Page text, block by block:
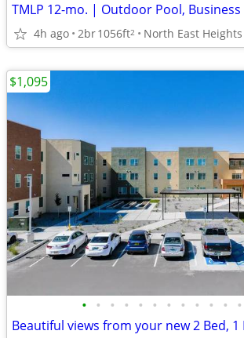
4h ago 2br1056ft2 North East Heights
• • • • • • • • • • • •
Beautiful views from your new 2 Bed, 1
$1,095